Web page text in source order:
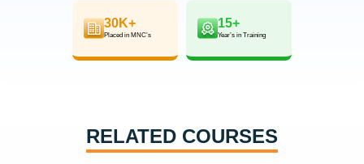
30K+
Placed in MNC’s
15+
Year’s in Training
RELATED COURSES